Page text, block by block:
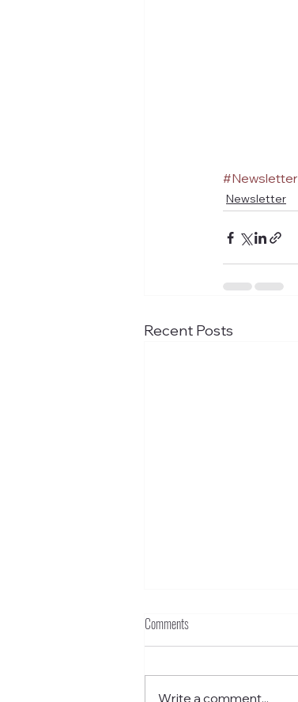
#Newsletter
Newsletter
Recent Posts
Comments
Write a comment...